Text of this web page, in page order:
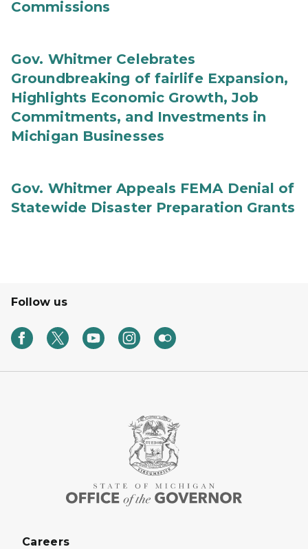
Commissions
Gov. Whitmer Celebrates
Groundbreaking of fairlife Expansion,
Highlights Economic Growth, Job
Commitments, and Investments in
Michigan Businesses
Gov. Whitmer Appeals FEMA Denial of
Statewide Disaster Preparation Grants
Follow us
Careers